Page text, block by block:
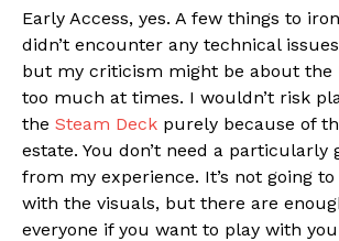
Early Access, yes. A few things to
didn’t encounter any technical
but my criticism might be about the
too much at times. I wouldn’t risk
the Steam Deck purely because of
estate. You don’t need a particularly
from my experience. It’s not going
with the visuals, but there are
everyone if you want to play with